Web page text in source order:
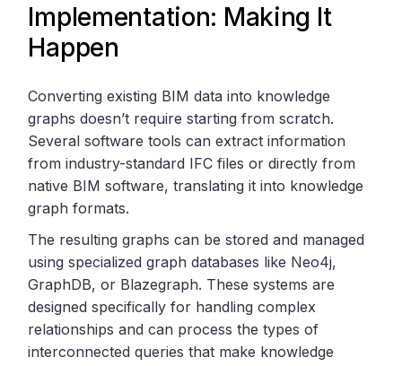
Implementation: Making It
Happen
Converting existing BIM data into knowledge
graphs doesn’t require starting from scratch.
Several software tools can extract information
from industry-standard IFC files or directly from
native BIM software, translating it into knowledge
graph formats.
The resulting graphs can be stored and managed
using specialized graph databases like Neo4j,
GraphDB, or Blazegraph. These systems are
designed specifically for handling complex
relationships and can process the types of
interconnected queries that make knowledge